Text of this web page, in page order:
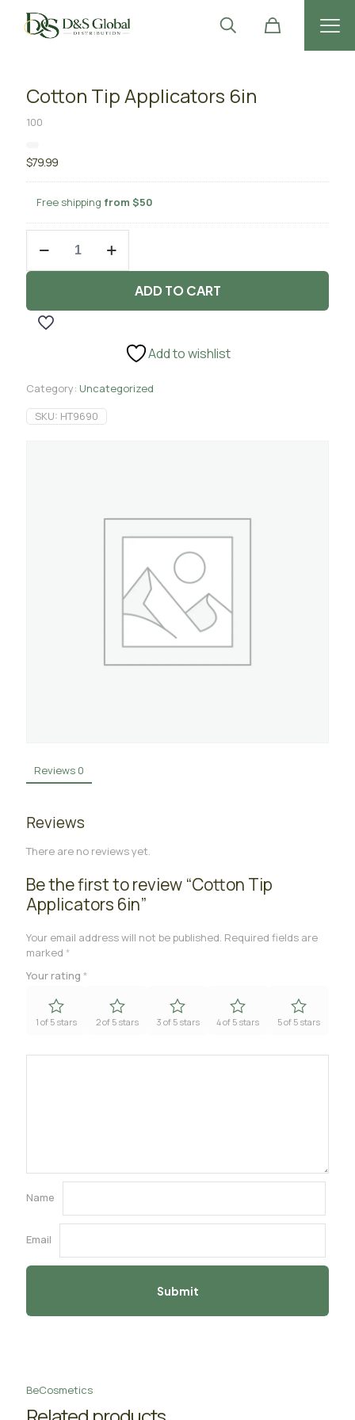
Reviews 0
Reviews
There are no reviews yet.
Be the first to review “Cotton Tip
Applicators 6in”
Your email address will not be published. Required fields are
marked *
Your rating *
1 of 5 stars 2 of 5 stars 3 of 5 stars 4 of 5 stars 5 of 5 stars
Name
Email
Cotton Tip Applicators 6in
100
$79.99
Free shipping from $50
Tip
ADD TO CART
Add to wishlist
Category: Uncategorized
SKU: HT9690
BeCosmetics